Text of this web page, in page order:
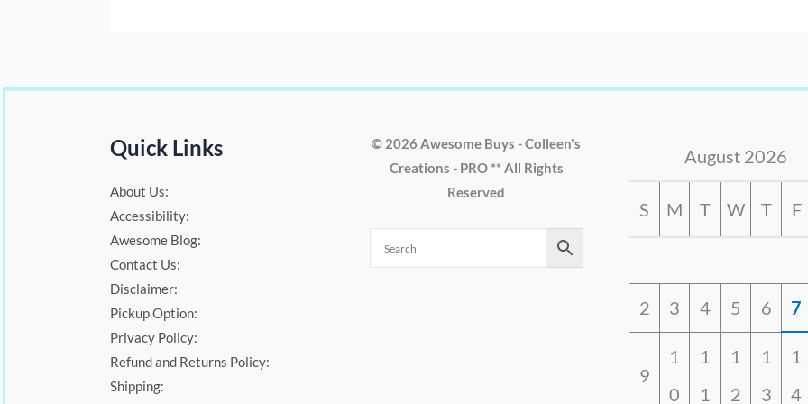
Quick Links
About Us:
Accessibility:
Awesome Blog:
Contact Us:
Disclaimer:
Pickup Option:
Privacy Policy:
Refund and Returns Policy:
Shipping:
© 2026 Awesome Buys - Colleen's
Creations - PRO ** All Rights
Reserved
August 2026
S M T W T F
2 3 4 5 6 7
9
1
0
1
1
1
2
1
3
1
4